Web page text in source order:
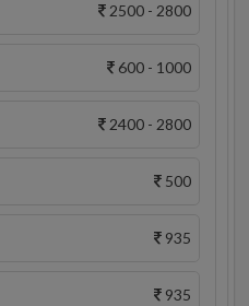
2500 - 2800
600 - 1000
2400 - 2800
500
935
935